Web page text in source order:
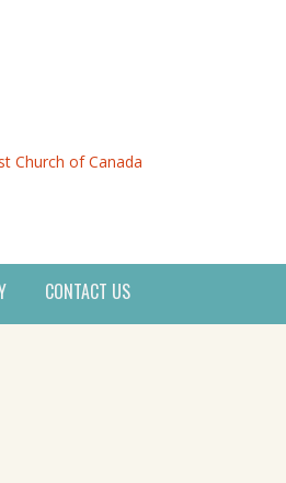
Church of Canada
CONTACT US